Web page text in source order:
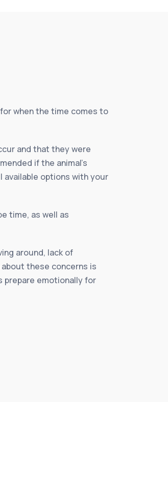
when the time comes to
and that they were
if the animal’s
options with your
time, as well as
around, lack of
these concerns is
prepare emotionally for